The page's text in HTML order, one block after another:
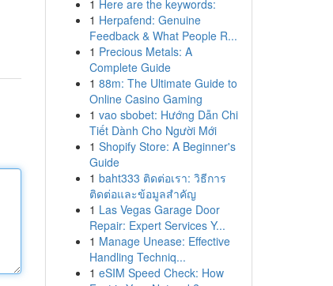
1 Here are the keywords:
1 Herpafend: Genuine
Feedback & What People R...
1 Precious Metals: A
Complete Guide
1 88m: The Ultimate Guide to
Online Casino Gaming
1 vao sbobet: Hướng Dẫn Chi
Tiết Dành Cho Người Mới
1 Shopify Store: A Beginner's
Guide
1 baht333 ติดต่อเรา: วิธีการ
ติดต่อและข้อมูลสำคัญ
1 Las Vegas Garage Door
Repair: Expert Services Y...
1 Manage Unease: Effective
Handling Techniq...
1 eSIM Speed Check: How